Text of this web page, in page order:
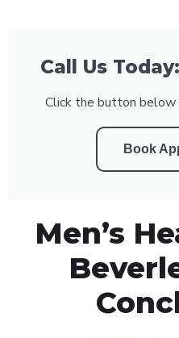
Call Us
Click the button
Book
Men’s